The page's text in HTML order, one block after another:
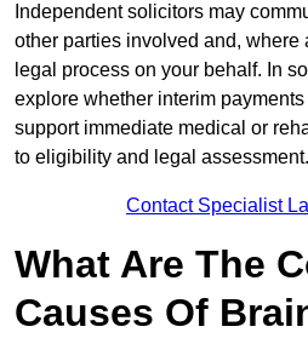
Independent solicitors may
other parties involved and, where
legal process on your behalf. In
explore whether interim
support immediate medical or
to eligibility and legal assessment.
Contact Specialist
What Are The
Causes Of